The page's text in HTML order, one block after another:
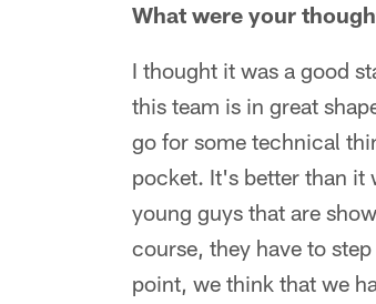
What were your
I thought it was a good
this team is in great
go for some technical
pocket. It's better than it
young guys that are
course, they have to
point, we think that we